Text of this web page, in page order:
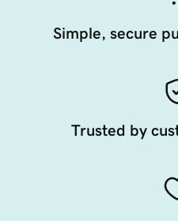
Simple, secure
Trusted by